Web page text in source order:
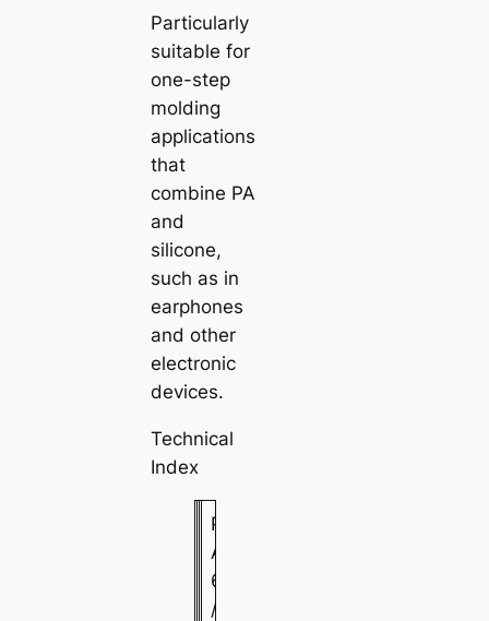
Particularly
suitable for
one-step
molding
applications
that
combine PA
and
silicone,
such as in
earphones
and other
electronic
devices.
Technical
Index
P
A
6
/